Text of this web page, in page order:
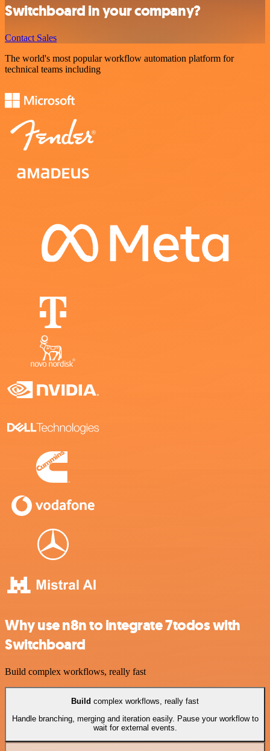
Switchboard in your company?
Contact Sales
The world's most popular workflow automation platform for
technical teams including
Why use n8n to integrate 7todos with
Switchboard
Build complex workflows, really fast
Build complex workflows, really fast
Handle branching, merging and iteration easily. Pause your workflow to
wait for external events.